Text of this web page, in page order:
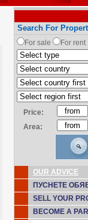
Search For
For sale For rent
Price:
Area:
OUR ADVICE
ПУСНЕТЕ
SELL YOUR
BECOME A